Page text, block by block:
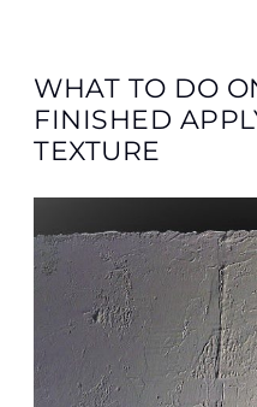
WHAT TO DO
FINISHED
TEXTURE